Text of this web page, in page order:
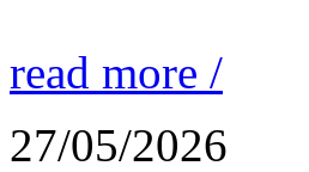
read more /
27/05/2026